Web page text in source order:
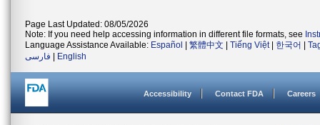
Page Last Updated: 08/05/2026
Note: If you need help accessing information in different file formats, see
Language Assistance Available: Español 繁體中文 Tiếng Việt| 한국어
فارسی
English
Accessibility Contact FDA Careers